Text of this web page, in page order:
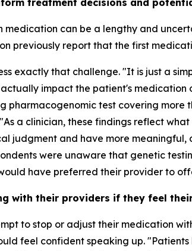
treatment decisions and
can be a lengthy and
previously report that the first
exactly that challenge. "It is just a
impact the patient's medication
pharmacogenomic test covering more
a clinician, these findings reflect
judgment and have more
were unaware that genetic
have preferred their provider to
with their providers if they feel
to stop or adjust their medication
feel confident speaking up.